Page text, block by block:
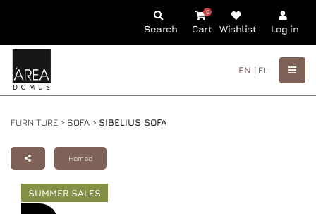
Search Cart
0
Wishlist Log in
EN | EL
FURNITURE > SOFA > SIBELIUS SOFA
Homad
SUMMER SALES